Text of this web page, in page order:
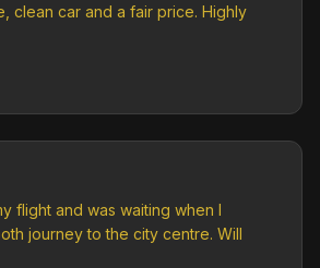
clean car and a fair price. Highly
flight and was waiting when I
journey to the city centre. Will